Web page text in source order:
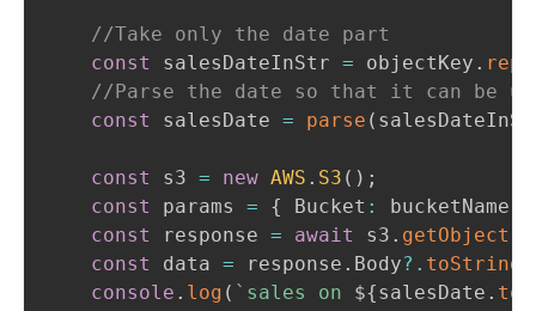
//Take only the date part
const
salesDateInStr = objectKey .
//Parse the date so that it can be
const
salesDate = parse (
const s3 = new AWS . S3 ( ) ;
const
params = { Bucket : bucketName
const
response = await s3 . getObject
const
data = response . Body?. toString
console . log ( ` sales on ${salesDate .